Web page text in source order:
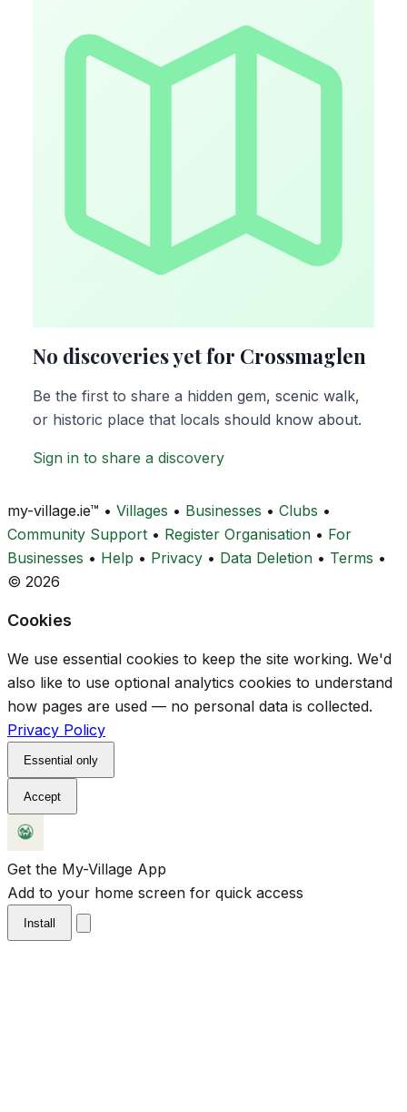
No discoveries yet for Crossmaglen
Be the first to share a hidden gem, scenic walk,
or historic place that locals should know about.
Sign in to share a discovery
my-village.ie™ • Villages • Businesses • Clubs •
Community Support • Register Organisation • For
Businesses • Help • Privacy • Data Deletion • Terms •
© 2026
Cookies
We use essential cookies to keep the site working. We'd
also like to use optional analytics cookies to understand
how pages are used — no personal data is collected.
Privacy Policy
Essential only
Accept
Get the My-Village App
Add to your home screen for quick access
Install